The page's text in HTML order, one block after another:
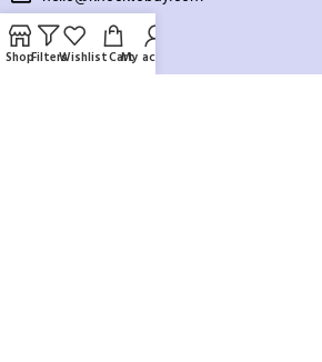
SUPPORT
ShopFiltersWishlistCartMy account